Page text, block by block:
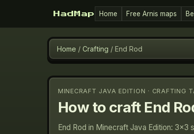
HadMap Home Free Arnis maps
Home / Crafting / End Rod
MINECRAFT JAVA EDITION · CRAFTING
How to craft End
End Rod in Minecraft Java Edition: